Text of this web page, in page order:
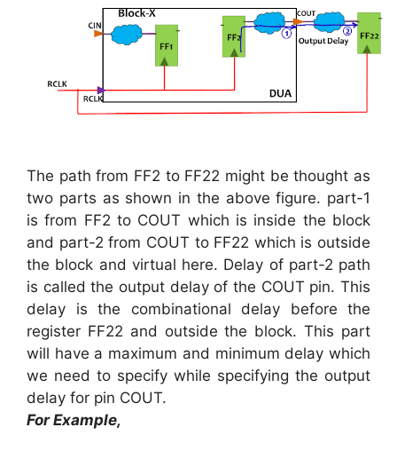
The path from FF2 to FF22 might be thought as
two parts as shown in the above figure. part-1
is from FF2 to COUT which is inside the block
and part-2 from COUT to FF22 which is outside
the block and virtual here. Delay of part-2 path
is called the output delay of the COUT pin. This
delay is the combinational delay before the
register FF22 and outside the block. This part
will have a maximum and minimum delay which
we need to specify while specifying the output
delay for pin COUT.
For Example,